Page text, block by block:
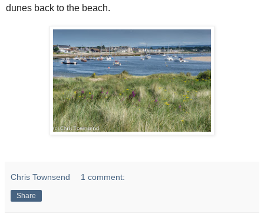
dunes back to the beach.
Chris Townsend 1 comment:
Share